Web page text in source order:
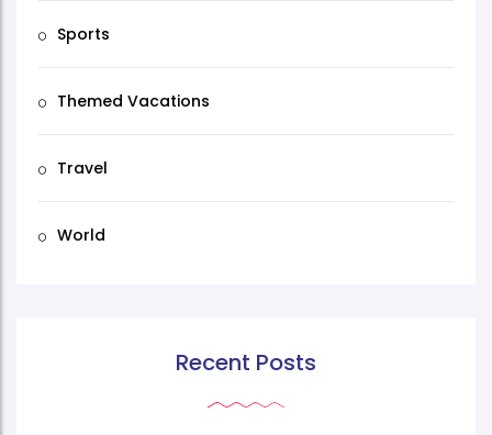
Sports
Themed Vacations
Travel
World
Recent Posts